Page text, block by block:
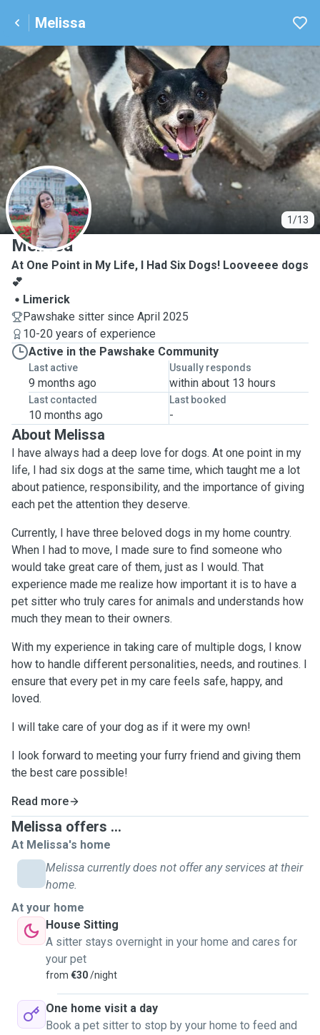
Melissa
1/13
M
Melissa
At One Point in My Life, I Had Six Dogs! Looveeee dogs
💕
Limerick
Pawshake sitter since April 2025
10-20 years of experience
Active in the Pawshake Community
Last active
9 months ago
Usually responds
within about 13 hours
Last contacted
10 months ago
Last booked
-
About Melissa
I have always had a deep love for dogs. At one point in my
life, I had six dogs at the same time, which taught me a lot
about patience, responsibility, and the importance of giving
each pet the attention they deserve.
Currently, I have three beloved dogs in my home country.
When I had to move, I made sure to find someone who
would take great care of them, just as I would. That
experience made me realize how important it is to have a
pet sitter who truly cares for animals and understands how
much they mean to their owners.
With my experience in taking care of multiple dogs, I know
how to handle different personalities, needs, and routines. I
ensure that every pet in my care feels safe, happy, and
loved.
I will take care of your dog as if it were my own!
I look forward to meeting your furry friend and giving them
the best care possible!
Read more
Melissa offers ...
At Melissa's home
Melissa currently does not offer any services at their
home.
At your home
House Sitting
A sitter stays overnight in your home and cares for
your pet
from €30/night
One home visit a day
Book a pet sitter to stop by your home to feed and